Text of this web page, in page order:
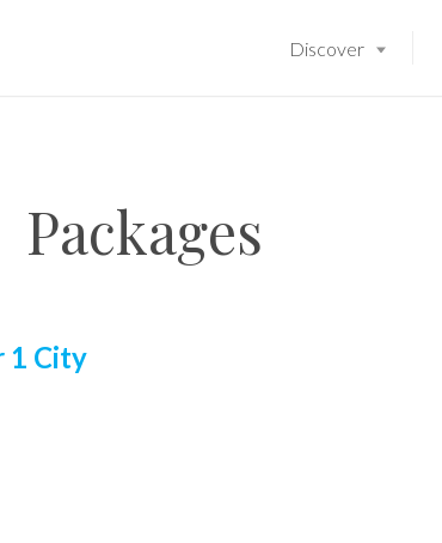
Discover
Packages
1 City